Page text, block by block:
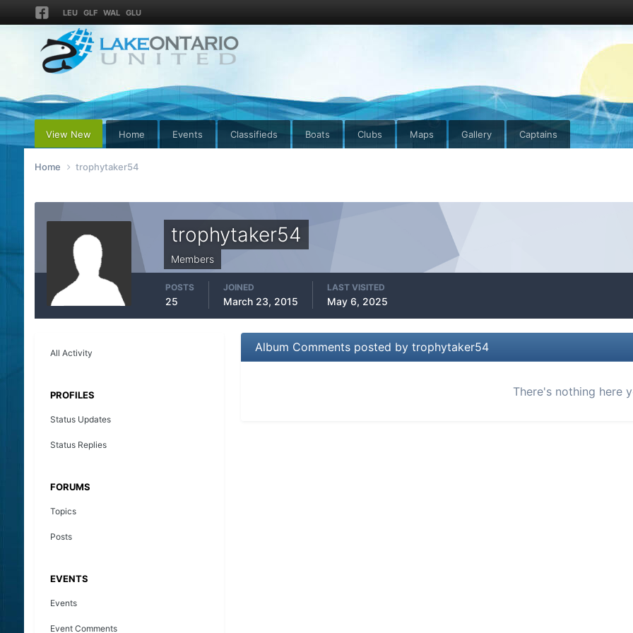
LEU GLF WAL GLU
View New Home Events Classifieds Boats Clubs Maps Gallery Captains
Home trophytaker54
trophytaker54
Members
POSTS
25
JOINED
March 23, 2015
LAST VISITED
May 6, 2025
All Activity
PROFILES
Status Updates
Status Replies
FORUMS
Topics
Posts
EVENTS
Events
Event Comments
Album Comments posted by trophytaker54
There's nothing here